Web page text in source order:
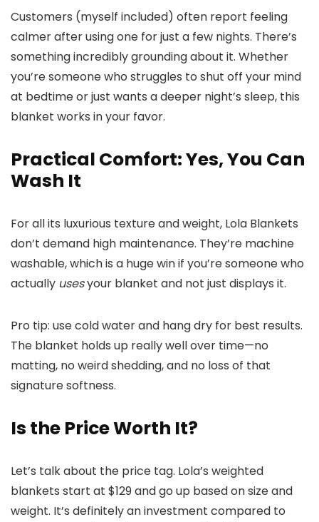
Customers (myself included) often report feeling
calmer after using one for just a few nights. There’s
something incredibly grounding about it. Whether
you’re someone who struggles to shut off your mind
at bedtime or just wants a deeper night’s sleep, this
blanket works in your favor.
Practical Comfort: Yes, You Can
Wash It
For all its luxurious texture and weight, Lola Blankets
don’t demand high maintenance. They’re machine
washable, which is a huge win if you’re someone who
actually usesyour blanket and not just displays it.
Pro tip: use cold water and hang dry for best results.
The blanket holds up really well over time—no
matting, no weird shedding, and no loss of that
signature softness.
Is the Price Worth It?
Let’s talk about the price tag. Lola’s weighted
blankets start at $129 and go up based on size and
weight. It’s definitely an investment compared to